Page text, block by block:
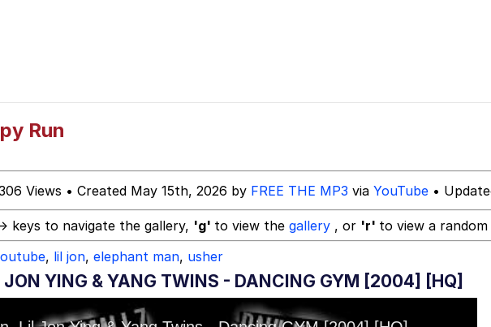
Run
Views • Created May 15th, 2026 by FREE THE MP3 via YouTube •
keys to navigate the gallery, 'g' to view the gallery , or 'r' to view a random
, lil jon, elephant man, usher
JON YING & YANG TWINS - DANCING GYM [2004] [HQ]